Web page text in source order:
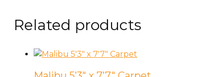
Related products